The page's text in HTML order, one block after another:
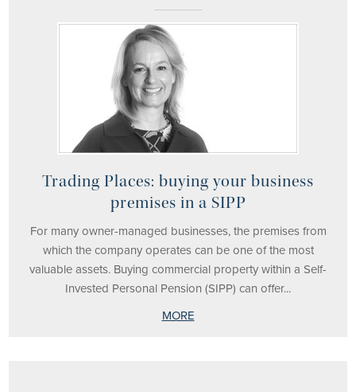
Trading Places: buying your business
premises in a SIPP
For many owner-managed businesses, the premises from
which the company operates can be one of the most
valuable assets. Buying commercial property within a Self-
Invested Personal Pension (SIPP) can offer...
MORE